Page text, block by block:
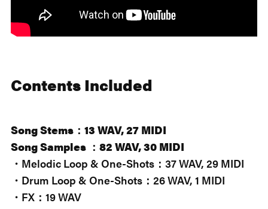
Contents Included
Song Stems：13 WAV, 27 MIDI
Song Samples ：82 WAV, 30 MIDI
・Melodic Loop & One-Shots：37 WAV, 29 MIDI
・Drum Loop & One-Shots：26 WAV, 1 MIDI
・FX：19 WAV